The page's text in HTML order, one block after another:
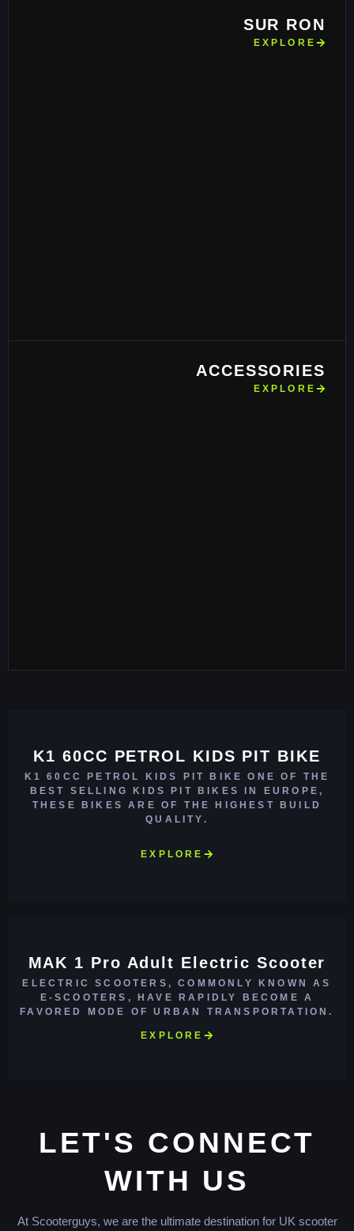
SUR RON
EXPLORE
ACCESSORIES
EXPLORE
K1 60CC PETROL KIDS PIT BIKE
K1 60CC PETROL KIDS PIT BIKE ONE OF THE
BEST SELLING KIDS PIT BIKES IN EUROPE,
THESE BIKES ARE OF THE HIGHEST BUILD
QUALITY.
EXPLORE
MAK 1 Pro Adult Electric Scooter
ELECTRIC SCOOTERS, COMMONLY KNOWN AS
E-SCOOTERS, HAVE RAPIDLY BECOME A
FAVORED MODE OF URBAN TRANSPORTATION.
EXPLORE
LET'S CONNECT
WITH US
At Scooterguys, we are the ultimate destination for UK scooter